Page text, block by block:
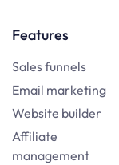
Features
Sales funnels
Email marketing
Website builder
Affiliate
management